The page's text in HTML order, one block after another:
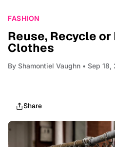
FASHION
Reuse, Recycle
Clothes
By Shamontiel Vaughn • Sep 18,
Share